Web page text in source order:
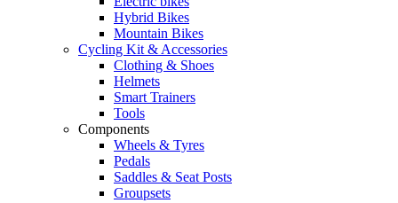
Hybrid Bikes
Mountain Bikes
Cycling Kit & Accessories
Clothing & Shoes
Helmets
Smart Trainers
Tools
Components
Wheels & Tyres
Pedals
Saddles & Seat Posts
Groupsets